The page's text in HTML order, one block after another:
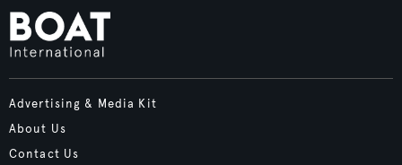
Advertising & Media Kit
About Us
Contact Us